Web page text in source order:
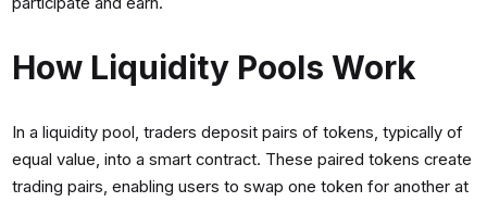
How Liquidity Pools Work
In a liquidity pool, traders deposit pairs of tokens, typically of
equal value, into a smart contract. These paired tokens create
trading pairs, enabling users to swap one token for another at